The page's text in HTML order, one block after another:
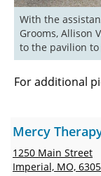
With the
Grooms, Allison
to the pavilion
For additional
Mercy
1250 Main Street
Imperial, MO,